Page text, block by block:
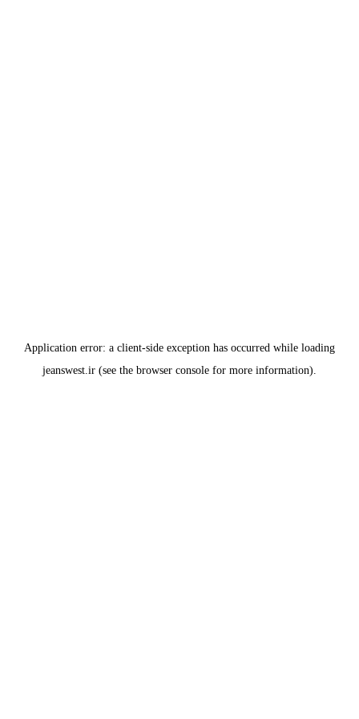
Application error: a client-side exception has occurred while loading
jeanswest.ir (see the browser console for more information).